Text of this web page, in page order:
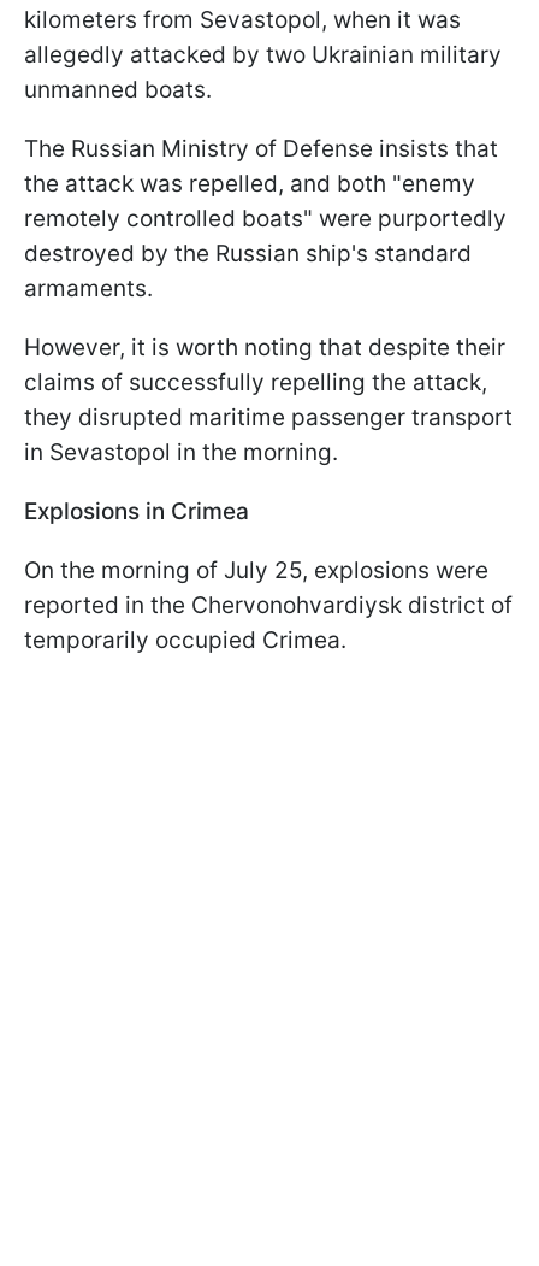
kilometers from Sevastopol, when it was
allegedly attacked by two Ukrainian military
unmanned boats.
The Russian Ministry of Defense insists that
the attack was repelled, and both "enemy
remotely controlled boats" were purportedly
destroyed by the Russian ship's standard
armaments.
However, it is worth noting that despite their
claims of successfully repelling the attack,
they disrupted maritime passenger transport
in Sevastopol in the morning.
Explosions in Crimea
On the morning of July 25, explosions were
reported in the Chervonohvardiysk district of
temporarily occupied Crimea.